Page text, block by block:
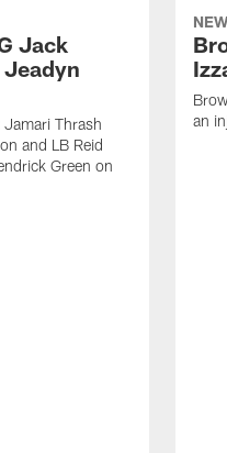
Jack
Thrash
and LB Reid
Green on
an